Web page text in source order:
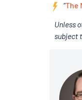
“The
Unless
subject